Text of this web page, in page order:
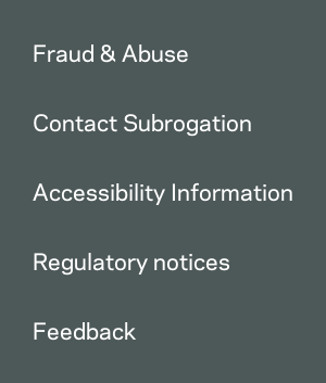
Fraud & Abuse
Contact Subrogation
Accessibility Information
Regulatory notices
Feedback